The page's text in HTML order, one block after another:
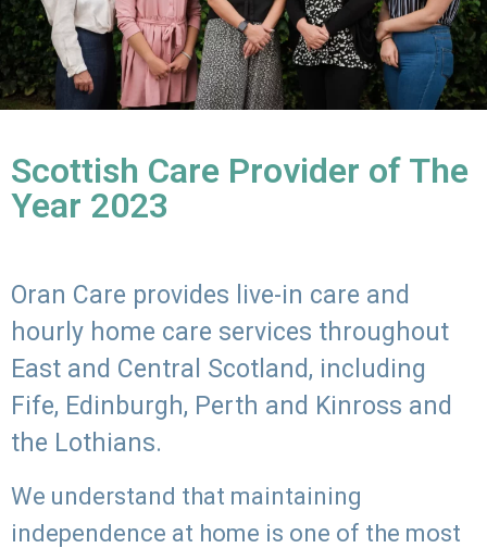
Scottish Care Provider of The
Year 2023
Oran Care provides live-in care and
hourly home care services throughout
East and Central Scotland, including
Fife, Edinburgh, Perth and Kinross and
the Lothians.
We understand that maintaining
independence at home is one of the most